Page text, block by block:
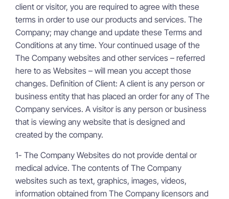
client or visitor, you are required to agree with these
terms in order to use our products and services. The
Company; may change and update these Terms and
Conditions at any time. Your continued usage of the
The Company websites and other services – referred
here to as Websites – will mean you accept those
changes. Definition of Client: A client is any person or
business entity that has placed an order for any of The
Company services. A visitor is any person or business
that is viewing any website that is designed and
created by the company.
1- The Company Websites do not provide dental or
medical advice. The contents of The Company
websites such as text, graphics, images, videos,
information obtained from The Company licensors and